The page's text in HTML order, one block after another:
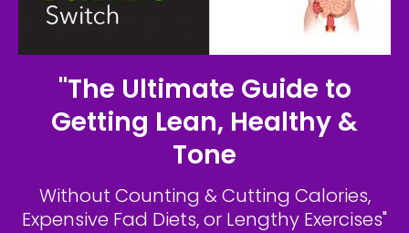
"The Ultimate Guide to
Getting Lean, Healthy &
Tone
Without Counting & Cutting Calories,
Expensive Fad Diets, or Lengthy Exercises"